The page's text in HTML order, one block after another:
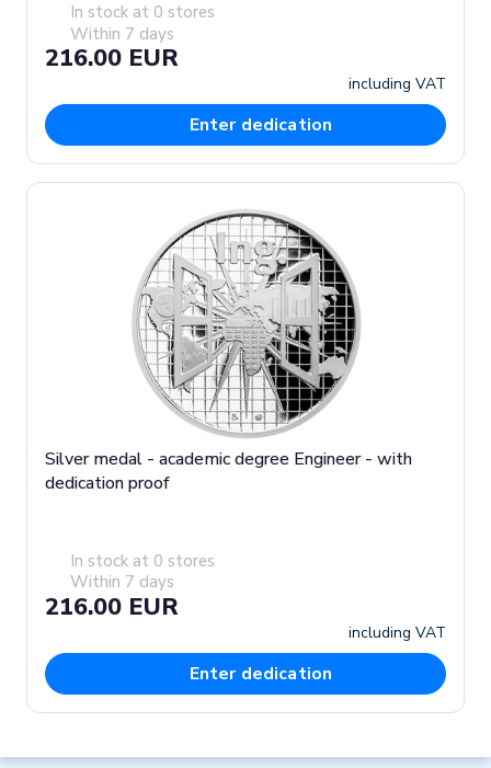
In stock at 0 stores
Within 7 days
216.00 EUR
including VAT
Enter dedication
Silver medal - academic degree Engineer - with
dedication proof
In stock at 0 stores
Within 7 days
216.00 EUR
including VAT
Enter dedication